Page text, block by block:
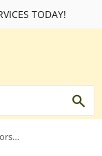
TODAY!
BONIDE Products LLC Revenge® Horse & Stable Fly Spray RTU